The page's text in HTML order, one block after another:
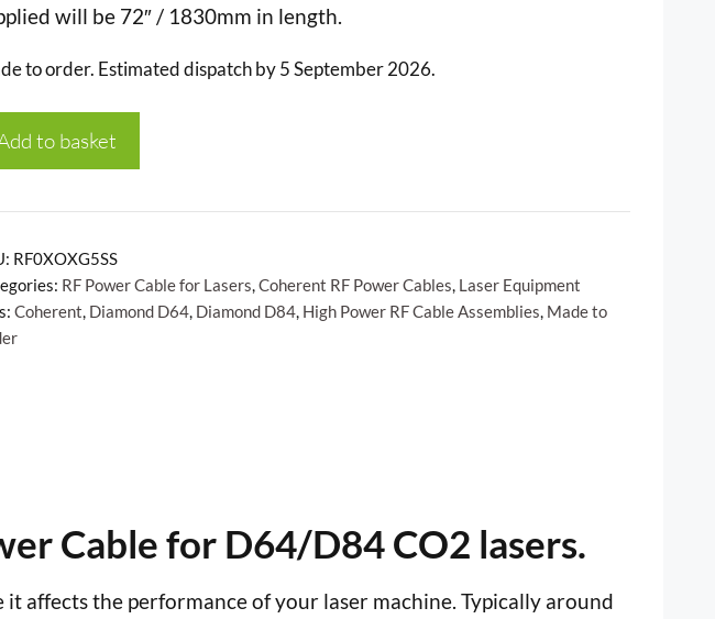
will be 72″ / 1830mm in length.
to order. Estimated dispatch by 5 September 2026.
to basket
RF0XOXG5SS
RF Power Cable for Lasers,Coherent RF Power Cables, Laser Equipment
Coherent, Diamond D64, Diamond D84, High Power RF Cable Assemblies, Made to
Cablefor D64/D84 CO2 lasers.
affects the performance of your laser machine. Typically around